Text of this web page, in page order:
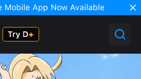
Mobile App Now Available